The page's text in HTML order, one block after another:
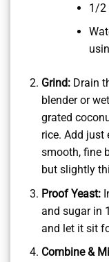
1/2
Grind:Drain
blender or
grated
rice. Add just
smooth, fine
but slightly
Proof Yeast:
and sugar in
and let it sit
Combine &